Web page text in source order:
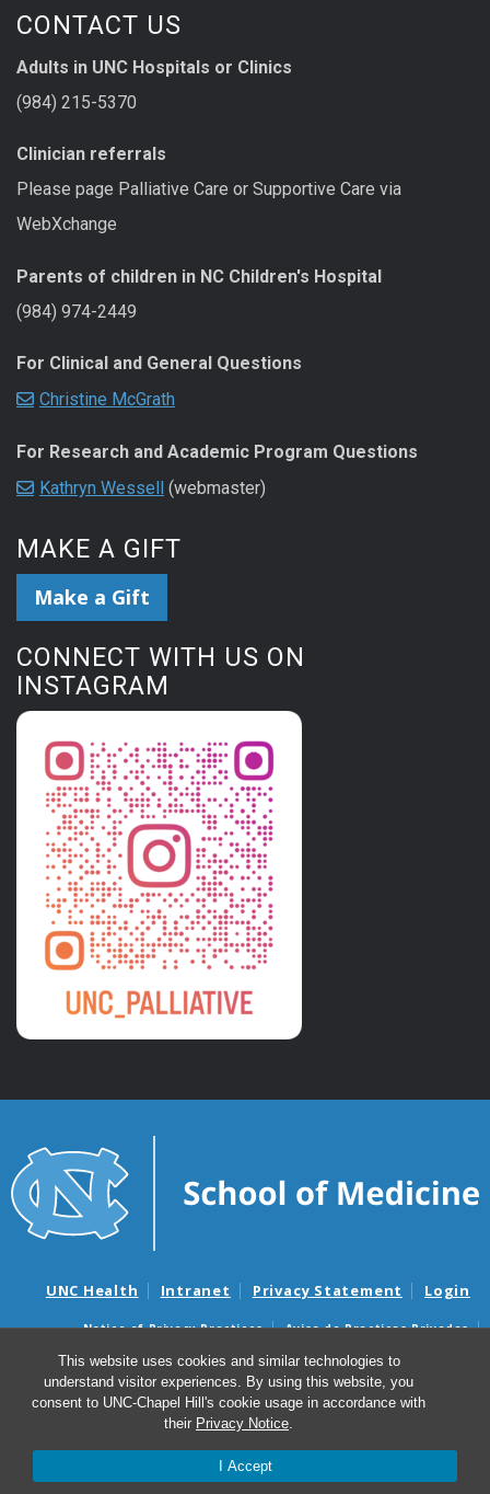
This website uses cookies and similar technologies to
understand visitor experiences. By using this website, you
consent to UNC-Chapel Hill's cookie usage in accordance with
their Privacy Notice.
I Accept
CONTACT US
Adults in UNC Hospitals or Clinics
(984) 215-5370
Clinician referrals
Please page Palliative Care or Supportive Care via
WebXchange
Parents of children in NC Children's Hospital
(984) 974-2449
For Clinical and General Questions
Christine McGrath
For Research and Academic Program Questions
Kathryn Wessell (webmaster)
MAKE A GIFT
Make a Gift
CONNECT WITH US ON
INSTAGRAM
UNC Health Intranet Privacy Statement Login
Notice of Privacy Practices
Aviso de Practicas Privadas
Nondiscrimination Notice
Aviso de no Discriminacion
Surprise Billing and Good Faith Estimate Notices
Avisos de facturas médicas sorpresas y avisos de presupuestos de
© 2026 Palliative Care & Hospice Program